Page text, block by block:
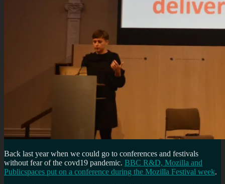
Back last year when we could go to conferences and festivals
without fear of the covd19 pandemic. BBC R&D, Mozilla and
Publicspaces put on a conference during the Mozilla Festival week.